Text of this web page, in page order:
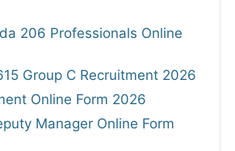
206 Professionals Online
Group C Recruitment 2026
Online Form 2026
Manager Online Form